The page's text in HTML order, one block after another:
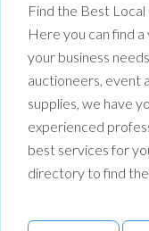
Find the Best Local
Here you can find
your business
auctioneers, event
supplies, we have
experienced
best services for
directory to find